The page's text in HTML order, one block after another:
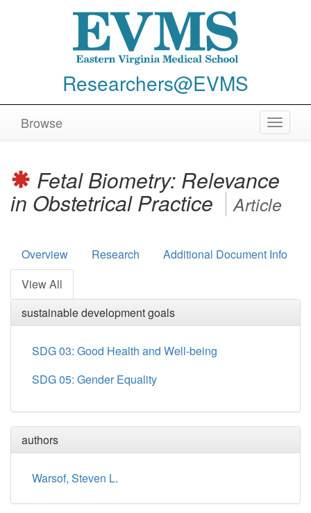
Researchers@EVMS
Toggle
Browse
Fetal Biometry: Relevance
in Obstetrical Practice Article
Overview Research
Additional Document Info
View All
sustainable development goals
SDG 03: Good Health and Well-being
SDG 05: Gender Equality
authors
Warsof, Steven L.